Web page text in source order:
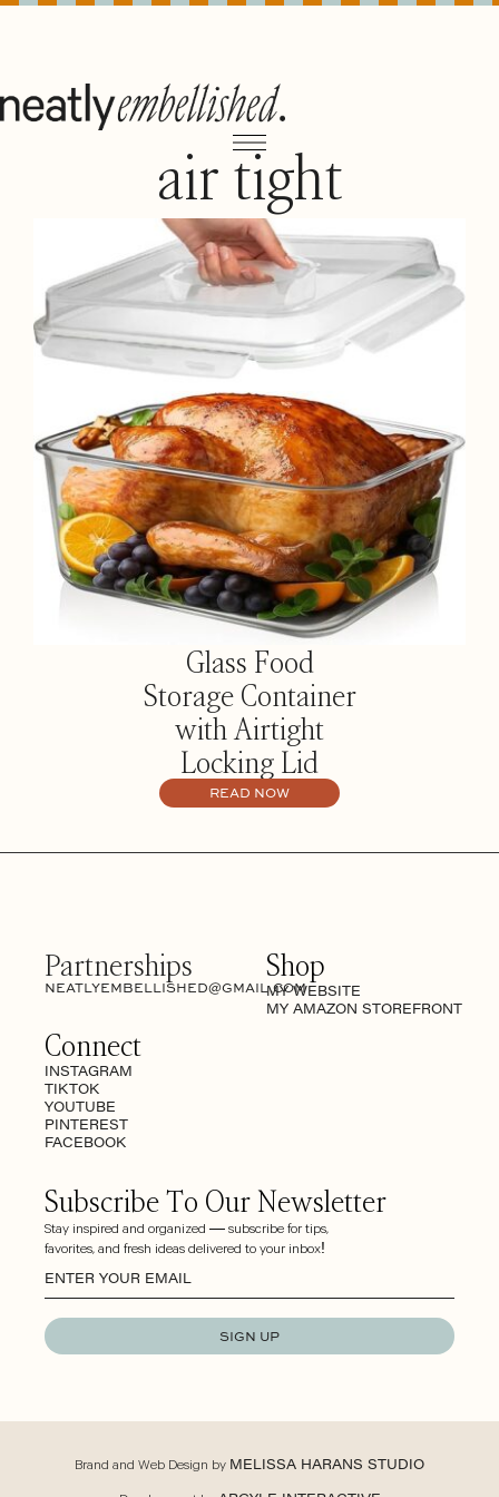
air tight
Glass Food
Storage Container
with Airtight
Locking Lid
READ NOW
Subscribe To Our Newsletter
Stay inspired and organized — subscribe for tips,
favorites, and fresh ideas delivered to your inbox!
SIGN UP
Connect
INSTAGRAM
TIKTOK
YOUTUBE
PINTEREST
FACEBOOK
Partnerships
NEATLYEMBELLISHED@GMAIL.COM
Shop
MY WEBSITE
MY AMAZON STOREFRONT
Brand and Web Design by MELISSA HARANS STUDIO